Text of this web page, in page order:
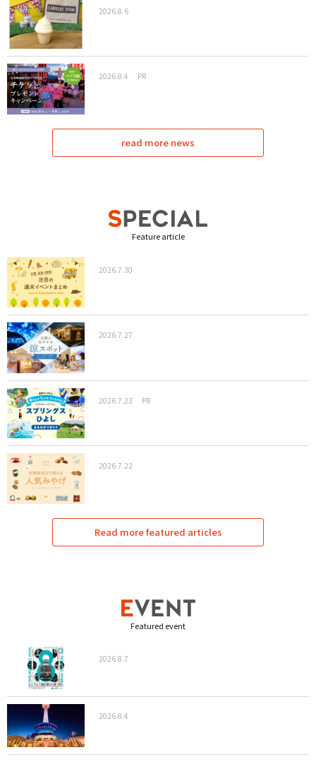
2026.8.6
2026.8.4 PR
read more news
Feature article
2026.7.30
2026.7.27
2026.7.23 PR
2026.7.22
Read more featured articles
Featured event
2026.8.7
2026.8.4